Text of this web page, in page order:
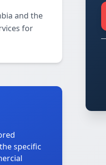
and the
for
specific